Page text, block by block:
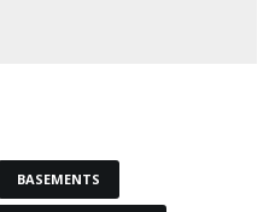
BASEMENTS